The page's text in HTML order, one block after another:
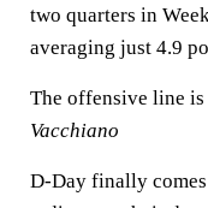
two quarters in
averaging just 4.9
The offensive line
Vacchiano
D-Day finally